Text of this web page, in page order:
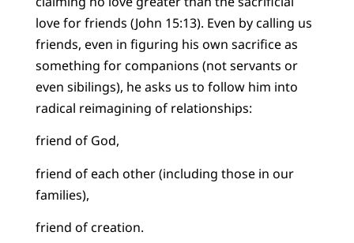
love for friends (John 15:13). Even by calling us
friends, even in figuring his own sacrifice as
something for companions (not servants or
even sibilings), he asks us to follow him into
radical reimagining of relationships:
friend of God,
friend of each other (including those in our
families),
friend of creation.